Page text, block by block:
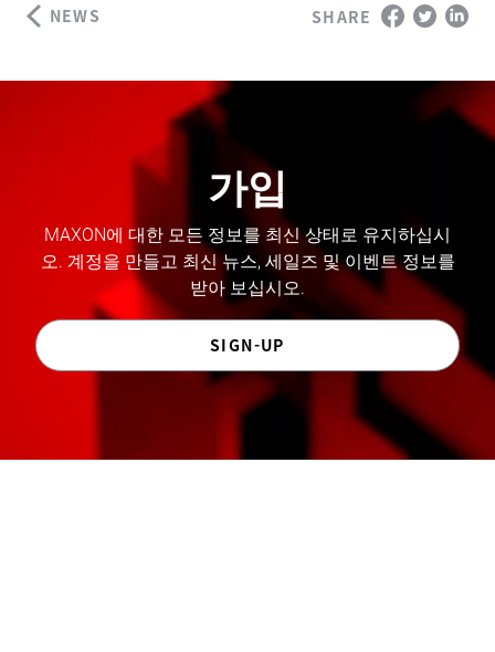
NEWS SHARE
가입
MAXON에 대한 모든 정보를 최신 상태로 유지하십시
오. 계정을 만들고 최신 뉴스, 세일즈 및 이벤트 정보를
받아 보십시오.
SIGN-UP